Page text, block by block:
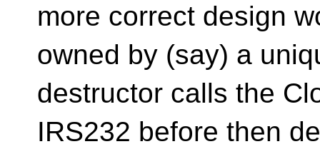
more correct design
owned by (say) a
destructor calls the
IRS232 before then